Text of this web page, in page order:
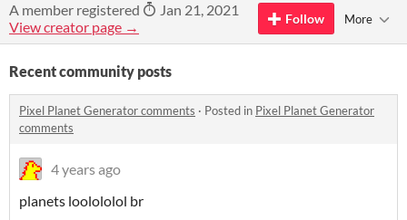
A member registered
Jan 21, 2021
View creator page →
Follow More
Recent community posts
Pixel Planet Generator comments · Posted in Pixel Planet Generator
comments
4 years ago
planets loolololol br